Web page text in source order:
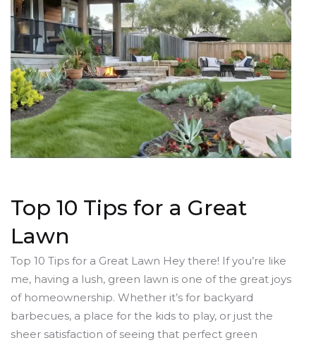
Top 10 Tips for a Great
Lawn
Top 10 Tips for a Great Lawn Hey there! If you’re like
me, having a lush, green lawn is one of the great joys
of homeownership. Whether it’s for backyard
barbecues, a place for the kids to play, or just the
sheer satisfaction of seeing that perfect green